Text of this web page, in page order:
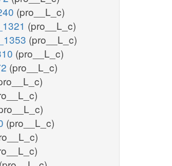
(pro__L_c)
(pro__L_c)
(pro__L_c)
(pro__L_c)
(pro__L_c)
(pro__L_c)